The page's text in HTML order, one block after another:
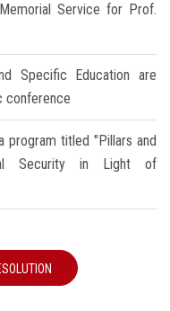
Service for Prof.
Specific Education are
conference
program titled "Pillars and
Security in Light of